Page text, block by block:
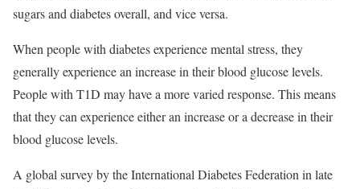
sugars and diabetes overall, and vice versa.
When people with diabetes experience mental stress, they
generally experience an increase in their blood glucose levels.
People with T1D may have a more varied response. This means
that they can experience either an increase or a decrease in their
blood glucose levels.
A global survey by the International Diabetes Federation in late